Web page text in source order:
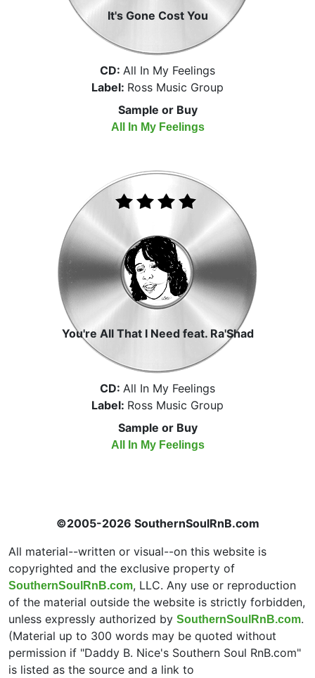
It's Gone Cost You
CD: All In My Feelings
Label: Ross Music Group
Sample or Buy
All In My Feelings
You're All That I Need feat. Ra'Shad
CD: All In My Feelings
Label: Ross Music Group
Sample or Buy
All In My Feelings
©2005-2026 SouthernSoulRnB.com
All material--written or visual--on this website is
copyrighted and the exclusive property of
SouthernSoulRnB.com, LLC. Any use or reproduction
of the material outside the website is strictly forbidden,
unless expressly authorized by SouthernSoulRnB.com.
(Material up to 300 words may be quoted without
permission if "Daddy B. Nice's Southern Soul RnB.com"
is listed as the source and a link to